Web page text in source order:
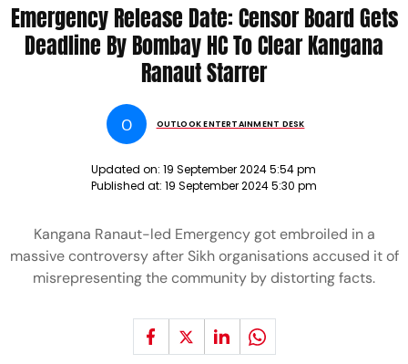
Emergency Release Date: Censor Board Gets
Deadline By Bombay HC To Clear Kangana
Ranaut Starrer
O OUTLOOK ENTERTAINMENT DESK
Updated on: 19 September 2024 5:54 pm
Published at: 19 September 2024 5:30 pm
Kangana Ranaut-led Emergency got embroiled in a
massive controversy after Sikh organisations accused it of
misrepresenting the community by distorting facts.